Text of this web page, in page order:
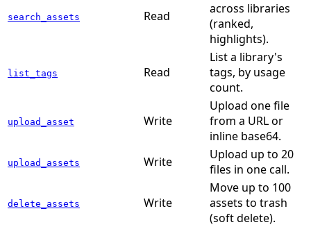
search_assets Read
across libraries
(ranked,
highlights).
list_tags Read
List a library's
tags, by usage
count.
upload_asset Write
Upload one file
from a URL or
inline base64.
upload_assets Write
Upload up to 20
files in one call.
delete_assets Write
Move up to 100
assets to trash
(soft delete).